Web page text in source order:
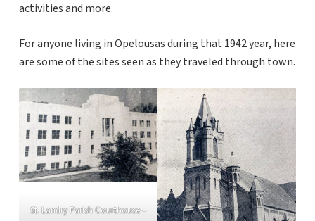
activities and more.
For anyone living in Opelousas during that 1942 year, here
are some of the sites seen as they traveled through town.
St. Landry Parish Courthouse –